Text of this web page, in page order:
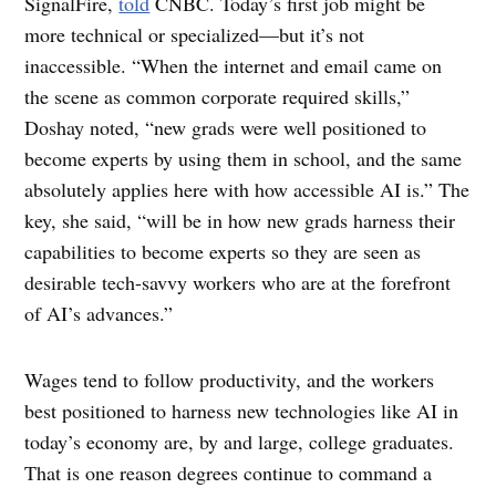
more technical or specialized—but it’s not
inaccessible. “When the internet and email came on
the scene as common corporate required skills,”
Doshay noted, “new grads were well positioned to
become experts by using them in school, and the same
absolutely applies here with how accessible AI is.” The
key, she said, “will be in how new grads harness their
capabilities to become experts so they are seen as
desirable tech-savvy workers who are at the forefront
of AI’s advances.”
Wages tend to follow productivity, and the workers
best positioned to harness new technologies like AI in
today’s economy are, by and large, college graduates.
That is one reason degrees continue to command a